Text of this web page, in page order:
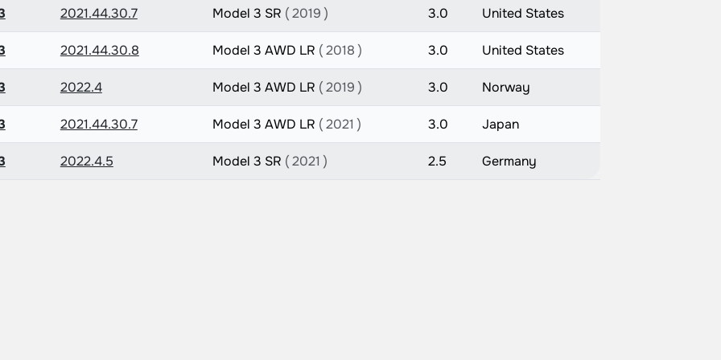
2021.44.30.7 Model 3 SR ( 2019 ) 3.0 United States
2021.44.30.8 Model 3 AWD LR ( 2018 ) 3.0 United States
2022.4 Model 3 AWD LR ( 2019 ) 3.0 Norway
2021.44.30.7 Model 3 AWD LR ( 2021 ) 3.0 Japan
2022.4.5 Model 3 SR ( 2021 ) 2.5 Germany